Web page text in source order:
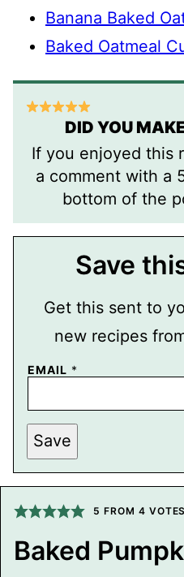
Banana Baked
Baked Oatmeal
DID YOU
If you enjoyed this
a comment with a
bottom of the
Save
Get this sent to
new recipes
EMAIL *
P
E
R
I
N
E
M
Save
5 FROM 4 VOTES
Baked